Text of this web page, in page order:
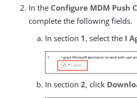
In the Configure MDM Push
complete the following fields.
In section 1, select the I
In section 2, click